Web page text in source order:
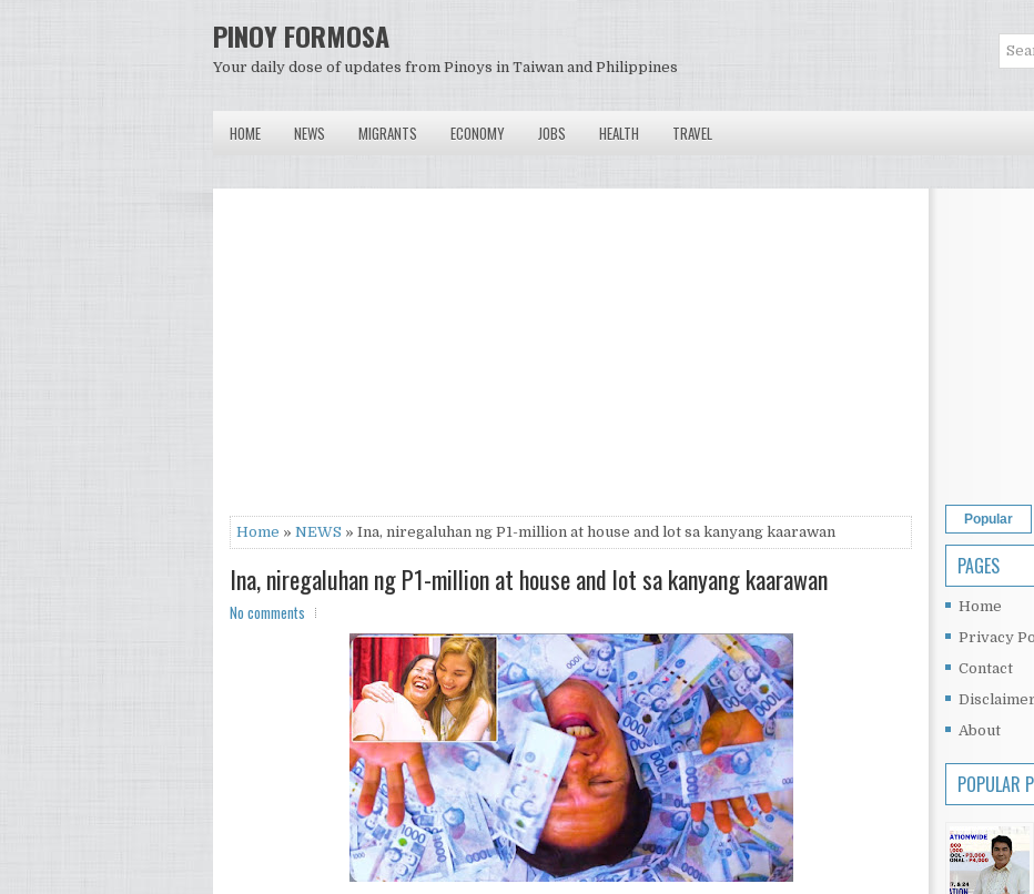
PINOY FORMOSA
Your daily dose of updates from Pinoys in Taiwan and Philippines
HOME NEWS MIGRANTS ECONOMY JOBS HEALTH TRAVEL
Home » NEWS » Ina, niregaluhan ng P1-million at house and lot sa kanyang kaarawan
Ina, niregaluhan ng P1-million at house and lot sa kanyang kaarawan
No comments
Popular
PAGES
Home
Privacy
Contact
Disclaimer
About
POPULAR